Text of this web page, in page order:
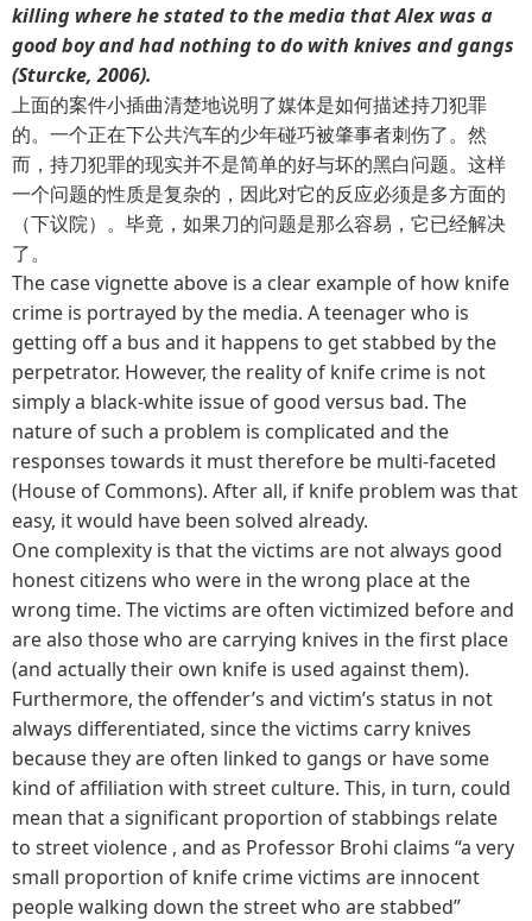
killing where he stated to the media that Alex was a
good boy and had nothing to do with knives and gangs
(Sturcke, 2006).
上面的案件小插曲清楚地说明了媒体是如何描述持刀犯罪
的。一个正在下公共汽车的少年碰巧被肇事者刺伤了。然
而，持刀犯罪的现实并不是简单的好与坏的黑白问题。这样
一个问题的性质是复杂的，因此对它的反应必须是多方面的
（下议院）。毕竟，如果刀的问题是那么容易，它已经解决
了。
The case vignette above is a clear example of how knife
crime is portrayed by the media. A teenager who is
getting off a bus and it happens to get stabbed by the
perpetrator. However, the reality of knife crime is not
simply a black-white issue of good versus bad. The
nature of such a problem is complicated and the
responses towards it must therefore be multi-faceted
(House of Commons). After all, if knife problem was that
easy, it would have been solved already.
One complexity is that the victims are not always good
honest citizens who were in the wrong place at the
wrong time. The victims are often victimized before and
are also those who are carrying knives in the first place
(and actually their own knife is used against them).
Furthermore, the offender’s and victim’s status in not
always differentiated, since the victims carry knives
because they are often linked to gangs or have some
kind of affiliation with street culture. This, in turn, could
mean that a significant proportion of stabbings relate
to street violence , and as Professor Brohi claims “a very
small proportion of knife crime victims are innocent
people walking down the street who are stabbed”